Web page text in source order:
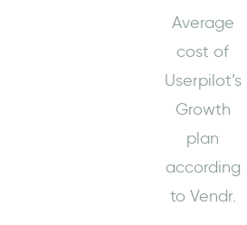
Average
cost of
Userpilot’s
Growth
plan
according
to Vendr.